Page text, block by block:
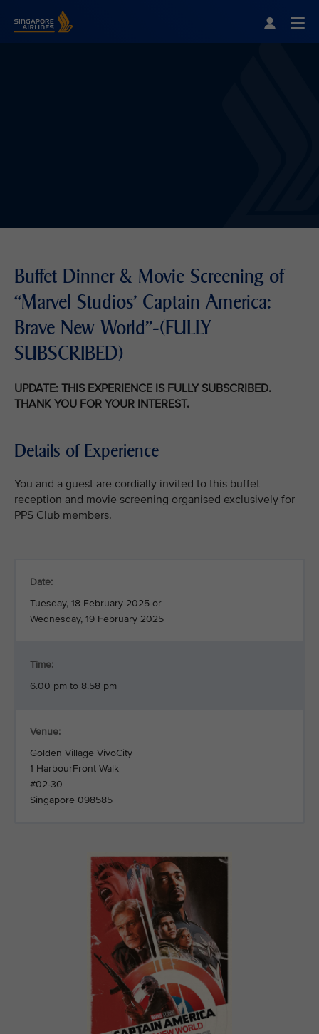
Buffet Dinner & Movie Screening of
“Marvel Studios' Captain America:
Brave New World"-(FULLY
SUBSCRIBED)
UPDATE: THIS EXPERIENCE IS FULLY SUBSCRIBED.
THANK YOU FOR YOUR INTEREST.
Details of Experience
You and a guest are cordially invited to this buffet
reception and movie screening organised exclusively for
PPS Club members.
Date:
Tuesday, 18 February 2025 or
Wednesday, 19 February 2025
Time:
6.00 pm to 8.58 pm
Venue:
Golden Village VivoCity
1 HarbourFront Walk
#02-30
Singapore 098585